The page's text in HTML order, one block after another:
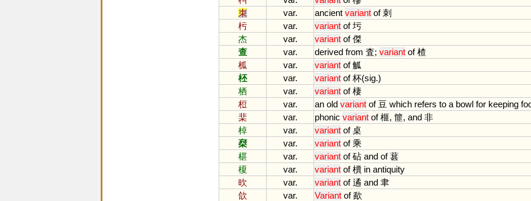
朿
var. ancient variant of刺
杇
var. variant of圬
杰
var. variant of傑
查
var. derived from 査; variant of楂
柧
var. variant of觚
柸
var. variant of杯(sig.)
栖
var. variant of棲
梪
var. an old variant of豆 which refers to a bowl for keeping
棐
var. phonic variant of榧, 篚, and 非
棹
var. variant of桌
椉
var. variant of乘
椹
var. variant of砧 and of葚
榎
var. variant of檟 in antiquity
欥
var. variant of遹 and 聿
欱
var. Variant of歃